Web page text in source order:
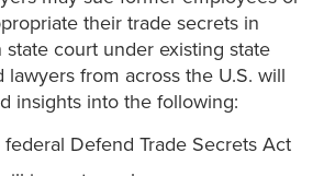
their trade secrets in
court under existing state
lawyers from across the U.S. will
insights into the following:
Defend Trade Secrets Act